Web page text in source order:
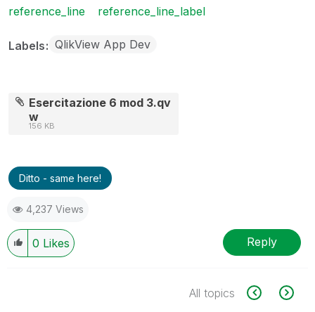
reference_line
reference_line_label
Labels QlikView App Dev
Esercitazione 6 mod 3.qv
w
156 KB
Ditto - same here!
4,237 Views
0 Likes Reply
All topics